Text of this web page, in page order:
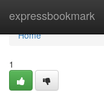
expressbookmark
Home
Home
1